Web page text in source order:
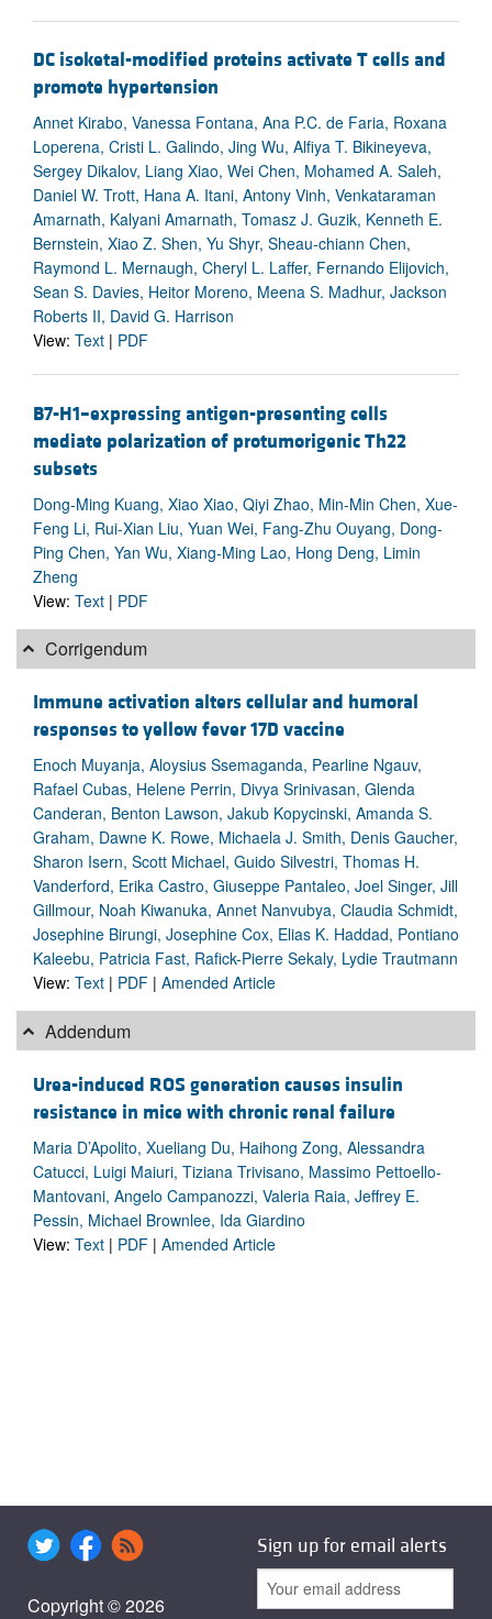
DC isoketal-modified proteins activate T cells and
promote hypertension
Annet Kirabo, Vanessa Fontana, Ana P.C. de Faria, Roxana
Loperena, Cristi L. Galindo, Jing Wu, Alfiya T. Bikineyeva,
Sergey Dikalov, Liang Xiao, Wei Chen, Mohamed A. Saleh,
Daniel W. Trott, Hana A. Itani, Antony Vinh, Venkataraman
Amarnath, Kalyani Amarnath, Tomasz J. Guzik, Kenneth E.
Bernstein, Xiao Z. Shen, Yu Shyr, Sheau-chiann Chen,
Raymond L. Mernaugh, Cheryl L. Laffer, Fernando Elijovich,
Sean S. Davies, Heitor Moreno, Meena S. Madhur, Jackson
Roberts II, David G. Harrison
View: Text | PDF
B7-H1–expressing antigen-presenting cells
mediate polarization of protumorigenic Th22
subsets
Dong-Ming Kuang, Xiao Xiao, Qiyi Zhao, Min-Min Chen, Xue-
Feng Li, Rui-Xian Liu, Yuan Wei, Fang-Zhu Ouyang, Dong-
Ping Chen, Yan Wu, Xiang-Ming Lao, Hong Deng, Limin
Zheng
View: Text | PDF
Corrigendum
Immune activation alters cellular and humoral
responses to yellow fever 17D vaccine
Enoch Muyanja, Aloysius Ssemaganda, Pearline Ngauv,
Rafael Cubas, Helene Perrin, Divya Srinivasan, Glenda
Canderan, Benton Lawson, Jakub Kopycinski, Amanda S.
Graham, Dawne K. Rowe, Michaela J. Smith, Denis Gaucher,
Sharon Isern, Scott Michael, Guido Silvestri, Thomas H.
Vanderford, Erika Castro, Giuseppe Pantaleo, Joel Singer, Jill
Gillmour, Noah Kiwanuka, Annet Nanvubya, Claudia Schmidt,
Josephine Birungi, Josephine Cox, Elias K. Haddad, Pontiano
Kaleebu, Patricia Fast, Rafick-Pierre Sekaly, Lydie Trautmann
View: Text | PDF | Amended Article
Addendum
Urea-induced ROS generation causes insulin
resistance in mice with chronic renal failure
Maria D’Apolito, Xueliang Du, Haihong Zong, Alessandra
Catucci, Luigi Maiuri, Tiziana Trivisano, Massimo Pettoello-
Mantovani, Angelo Campanozzi, Valeria Raia, Jeffrey E.
Pessin, Michael Brownlee, Ida Giardino
View: Text | PDF | Amended Article
Copyright © 2026
Sign up for email alerts